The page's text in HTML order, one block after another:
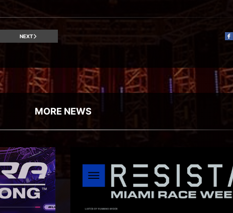
NEXT
MORE NEWS